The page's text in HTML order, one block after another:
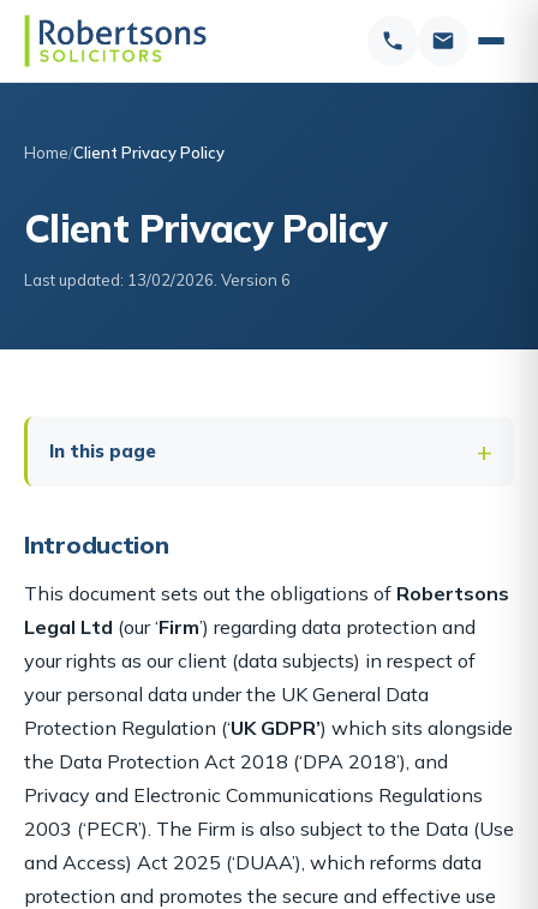
Home Client Privacy Policy
Client Privacy Policy
Last updated: 13/02/2026. Version 6
In this page
Introduction
This document sets out the obligations of Robertsons
Legal Ltd (our ‘Firm’) regarding data protection and
your rights as our client (data subjects) in respect of
your personal data under the UK General Data
Protection Regulation (‘UK GDPR’) which sits alongside
the Data Protection Act 2018 (‘DPA 2018’), and
Privacy and Electronic Communications Regulations
2003 (‘PECR’). The Firm is also subject to the Data (Use
and Access) Act 2025 (‘DUAA’), which reforms data
protection and promotes the secure and effective use